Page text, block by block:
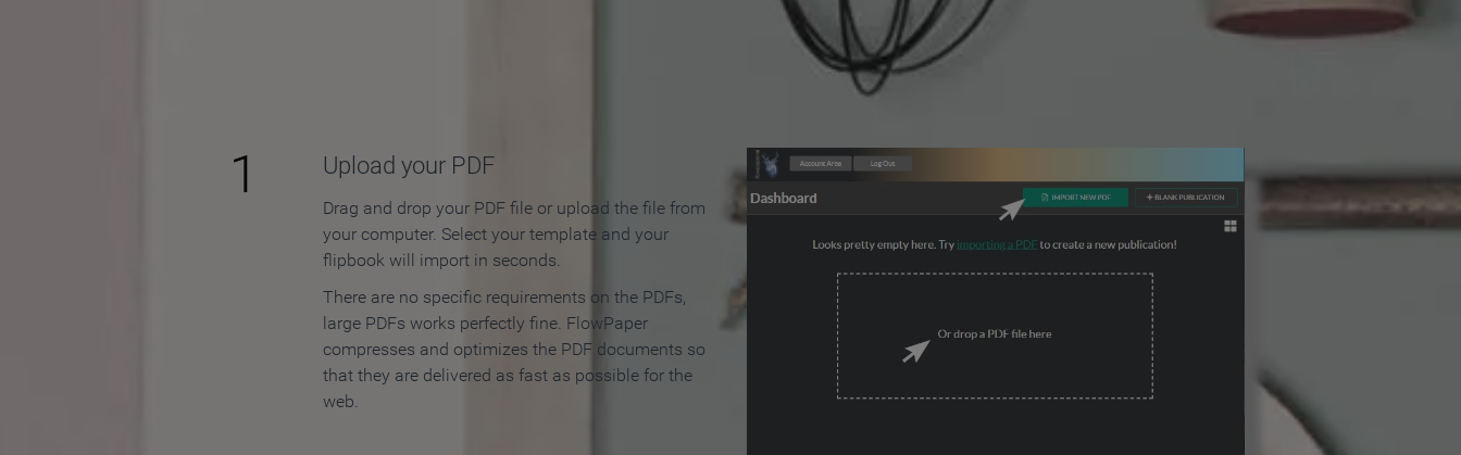
How to Make an Online Flipbook in 3 Steps
1 Upload your PDF
Drag and drop your PDF file or upload the file from
your computer. Select your template and your
flipbook will import in seconds.
There are no specific requirements on the PDFs,
large PDFs works perfectly fine. FlowPaper
compresses and optimizes the PDF documents so
that they are delivered as fast as possible for the
web.